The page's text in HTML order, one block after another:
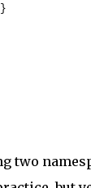
}
two